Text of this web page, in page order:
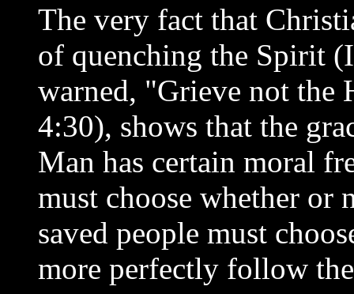
The very fact that
of quenching the Spirit
warned, "Grieve not
4:30), shows that the
Man has certain moral
must choose whether or
saved people must
more perfectly follow